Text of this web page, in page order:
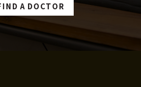
A DOCTOR